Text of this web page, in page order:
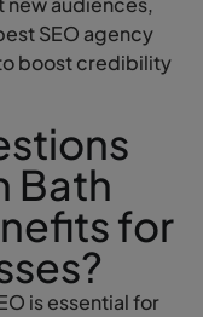
SEO agency
to boost credibility
Bath
for
is essential for